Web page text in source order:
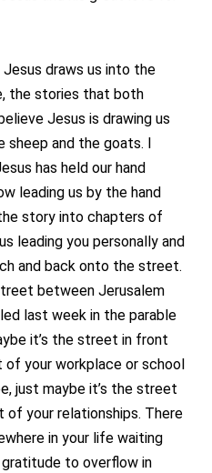
Jesus draws us into the
the stories that both
Jesus is drawing us
and the goats. I
has held our hand
leading us by the hand
story into chapters of
leading you personally and
and back onto the street.
between Jerusalem
last week in the parable
it’s the street in front
your workplace or school
just maybe it’s the street
of your relationships. There
in your life waiting
gratitude to overflow in